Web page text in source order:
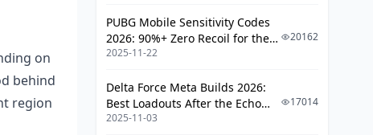
on
behind
region
Why a 30% discount can still be a
net loss
Worth It?
Price, risk, and reliability side by
PUBG Mobile Sensitivity Codes
2026: 90%+ Zero Recoil for the
V4.4 M416 & AUG Meta
2025-11-22
20162
Delta Force Meta Builds 2026:
Best Loadouts After the Echo
Season Update
2025-11-03
17014